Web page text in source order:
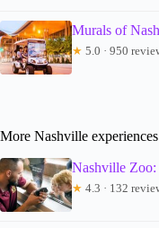
Murals of
★ 5.0 · 950
More Nashville
Nashville
★ 4.3 · 132